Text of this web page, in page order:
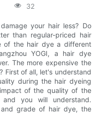
32
your hair less? Do
than regular-priced hair
of the hair dye a different
YOGI, a hair dye
The more expensive the
First of all, let's understand
during the hair dyeing
of the quality of the
you will understand.
grade of hair dye, the